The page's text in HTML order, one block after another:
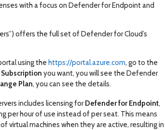
with a focus on Defender for Endpoint and
offers the full set of Defender for Cloud’s
using the https://portal.azure.com, go to the
Subscription you want, you will see the Defender
Plan, you can see the details.
includes licensing forDefender for Endpoint,
per hour of use instead of per seat. This means
virtual machines when they are active, resulting in